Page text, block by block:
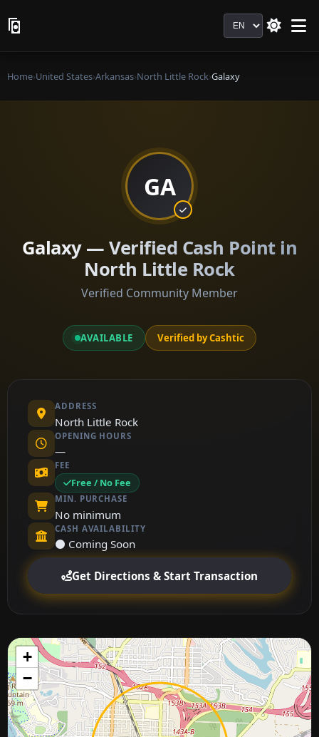
Language
Home›United States›Arkansas›North Little Rock›Galaxy
GA
Galaxy — Verified Cash Point in
North Little Rock
Verified Community Member
AVAILABLE Verified by Cashtic
ADDRESS
North Little Rock
OPENING HOURS
—
FEE
Free / No Fee
MIN. PURCHASE
No minimum
CASH AVAILABILITY
⚫ Coming Soon
Get Directions & Start Transaction
+
−